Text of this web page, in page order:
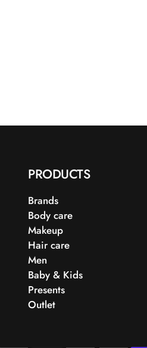
PRODUCTS
Brands
Body care
Makeup
Hair care
Men
Baby & Kids
Presents
Outlet